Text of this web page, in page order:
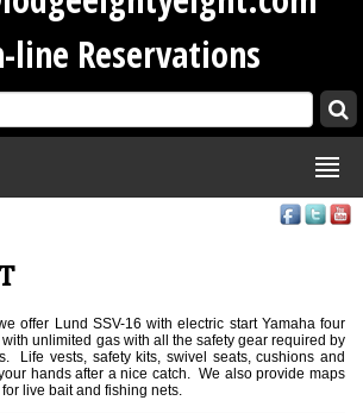
line Reservations
offer Lund SSV-16 with electric start Yamaha four
unlimited gas with all the safety gear required by
Life vests, safety kits, swivel seats, cushions and
hands after a nice catch. We also provide maps
live bait and fishing nets.